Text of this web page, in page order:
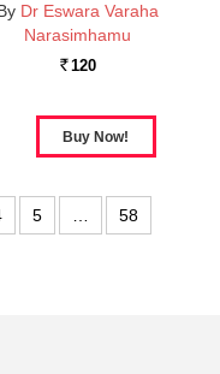
Dr Eswara Varaha
Narasimhamu
Rs. 120
5 …
58